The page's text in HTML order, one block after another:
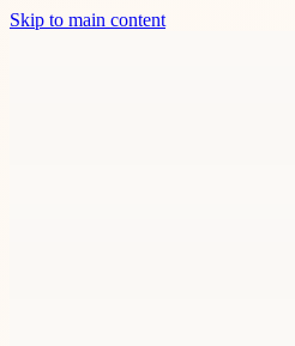
Skip to main content